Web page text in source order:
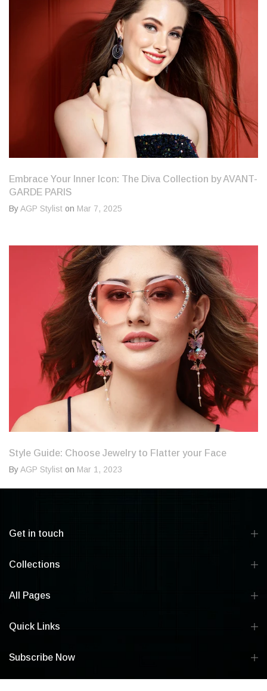
Embrace Your Inner Icon: The Diva Collection by AVANT-
GARDE PARIS
ByAGP Stylist on Mar 7, 2025
Style Guide: Choose Jewelry to Flatter your Face
ByAGP Stylist on Mar 1, 2023
Get in touch
Collections
All Pages
Quick Links
Subscribe Now